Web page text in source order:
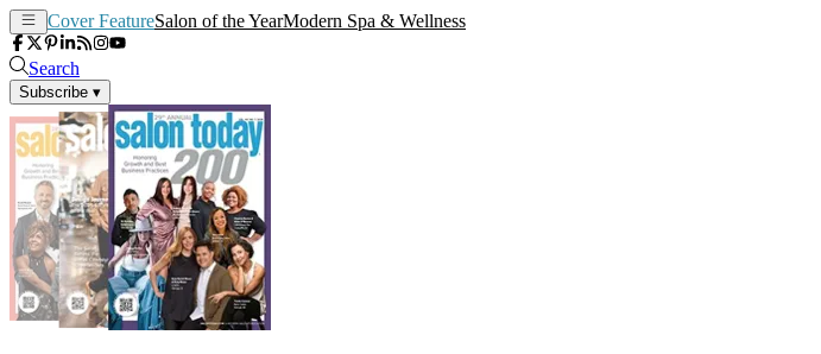
Cover FeatureSalon of the YearModern Spa & Wellness
Search
Subscribe ▾